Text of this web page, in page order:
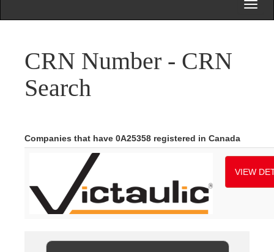
CRN Number - CRN
Search
Companies that have 0A25358 registered in Canada
VIEW